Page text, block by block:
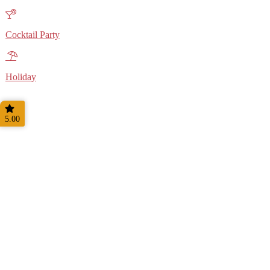
Cocktail Party
Holiday
5.00